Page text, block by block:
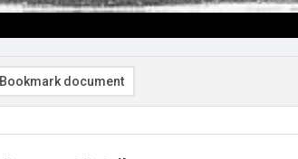
Bookmark document